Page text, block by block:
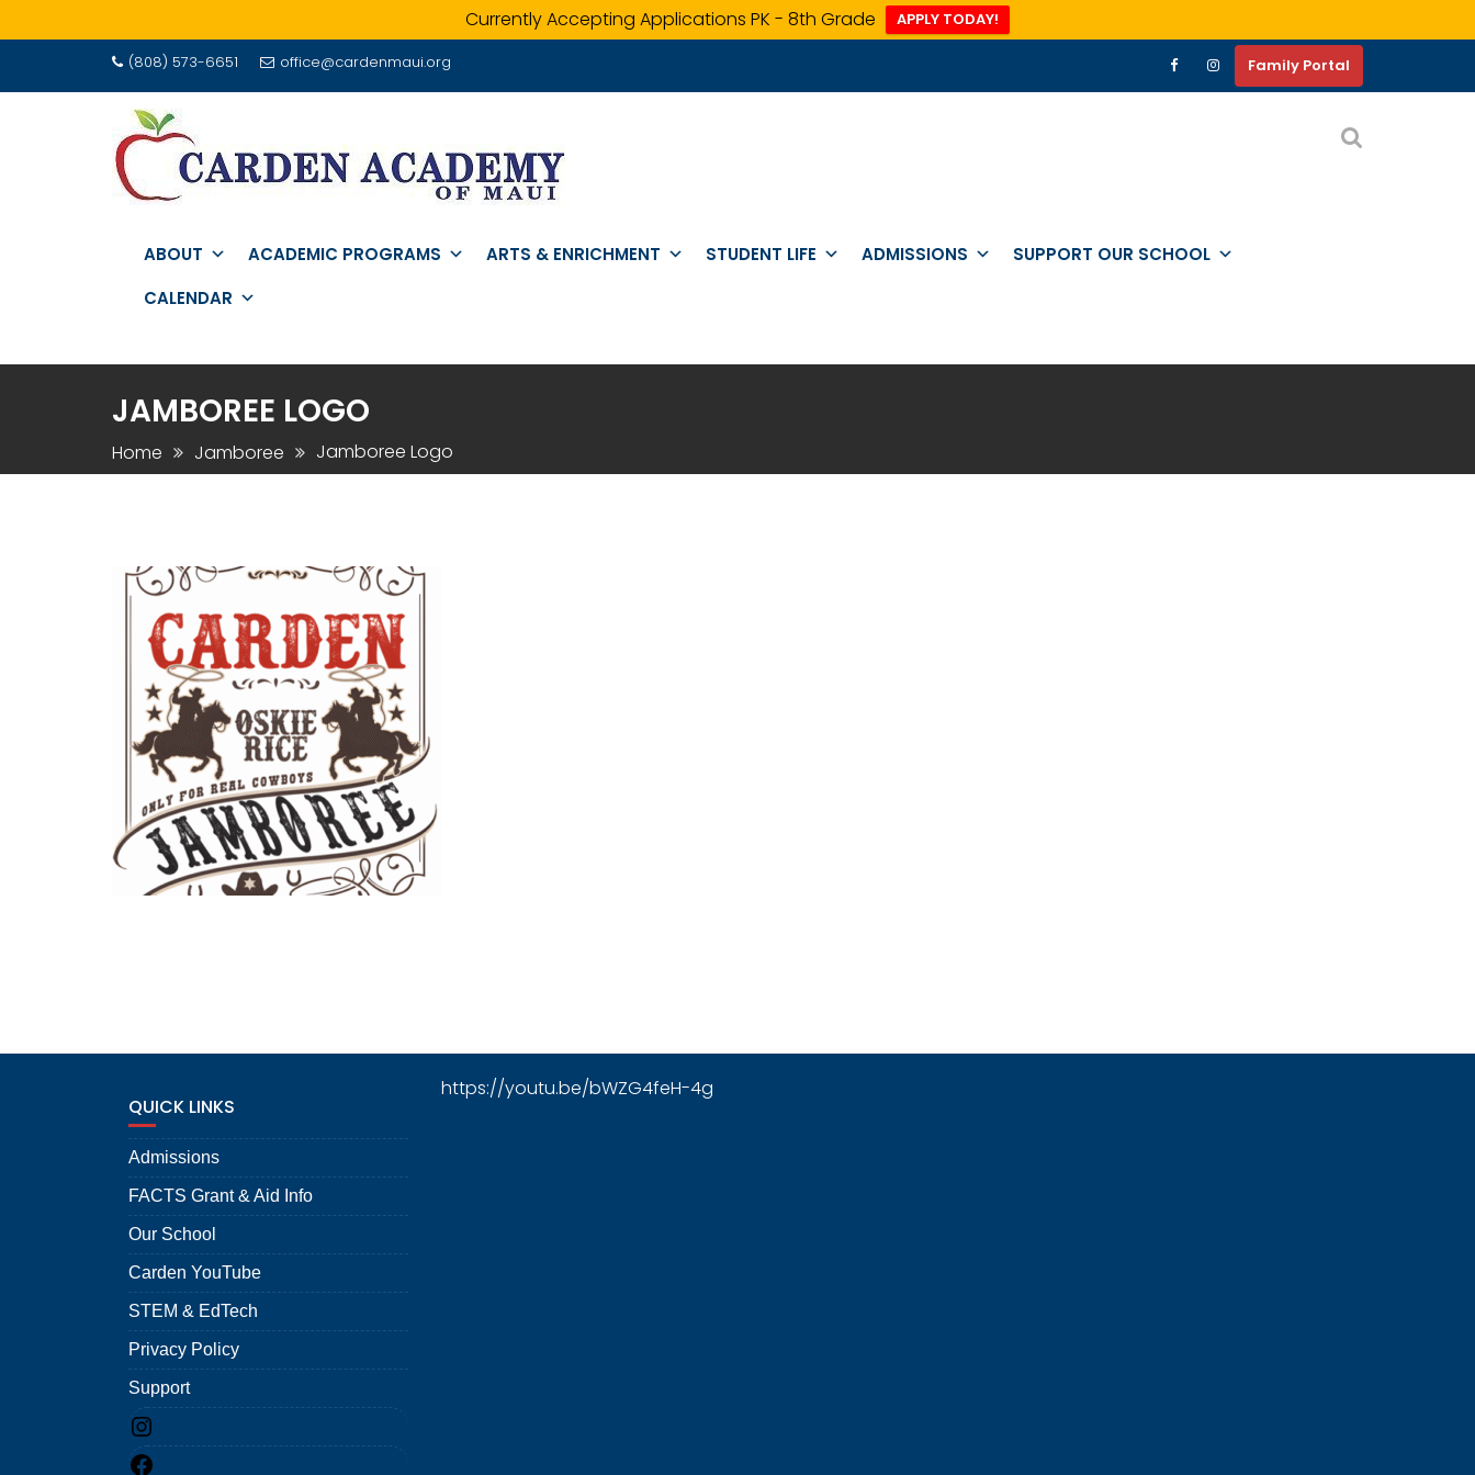
Currently Accepting Applications PK - 8th Grade APPLY TODAY!
(808) 573-6651 office@cardenmaui.org Family Portal
ABOUT ACADEMIC PROGRAMS ARTS & ENRICHMENT STUDENT LIFE ADMISSIONS
SUPPORT OUR SCHOOL
CALENDAR
JAMBOREE LOGO
Home Jamboree Jamboree Logo
QUICK LINKS
Admissions
FACTS Grant & Aid Info
Our School
Carden YouTube
STEM & EdTech
Privacy Policy
Support
Instagram
Facebook
https://youtu.be/bWZG4feH-4g